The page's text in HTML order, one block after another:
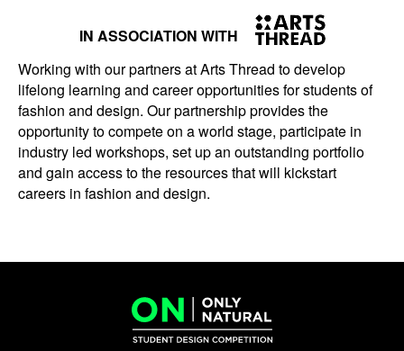
IN ASSOCIATION WITH
Working with our partners at Arts Thread to develop
lifelong learning and career opportunities for students of
fashion and design. Our partnership provides the
opportunity to compete on a world stage, participate in
industry led workshops, set up an outstanding portfolio
and gain access to the resources that will kickstart
careers in fashion and design.